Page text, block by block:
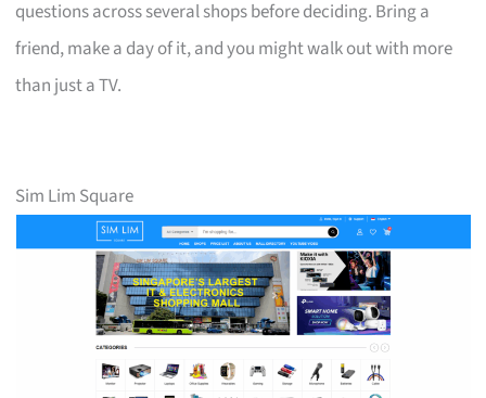
questions across several shops before deciding. Bring a
friend, make a day of it, and you might walk out with more
than just a TV.
Sim Lim Square